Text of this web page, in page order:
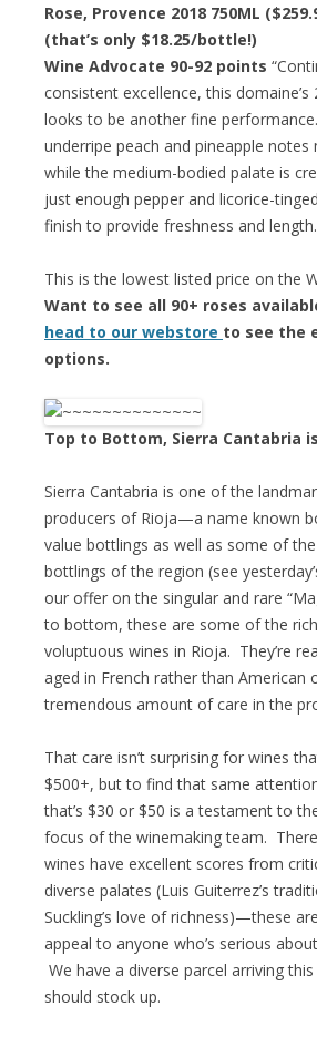
Rose, Provence 2018 750ML
(that’s only $18.25/bottle!)
Wine Advocate 90-92 points
consistent excellence, this domaine’s
looks to be another fine
underripe peach and pineapple notes
while the medium-bodied palate is
just enough pepper and licorice-
finish to provide freshness and
This is the lowest listed price on the
Want to see all 90+ roses
head to our webstore to see the
options.
Top to Bottom, Sierra Cantabria
Sierra Cantabria is one of the
producers of Rioja—a name known
value bottlings as well as some of
bottlings of the region (see
our offer on the singular and rare
to bottom, these are some of the
voluptuous wines in Rioja. They’re
aged in French rather than American
tremendous amount of care in the
That care isn’t surprising for wines
$500+, but to find that same
that’s $30 or $50 is a testament to
focus of the winemaking team.
wines have excellent scores from
diverse palates (Luis Guiterrez’s
Suckling’s love of richness)—these
appeal to anyone who’s serious
We have a diverse parcel arriving
should stock up.